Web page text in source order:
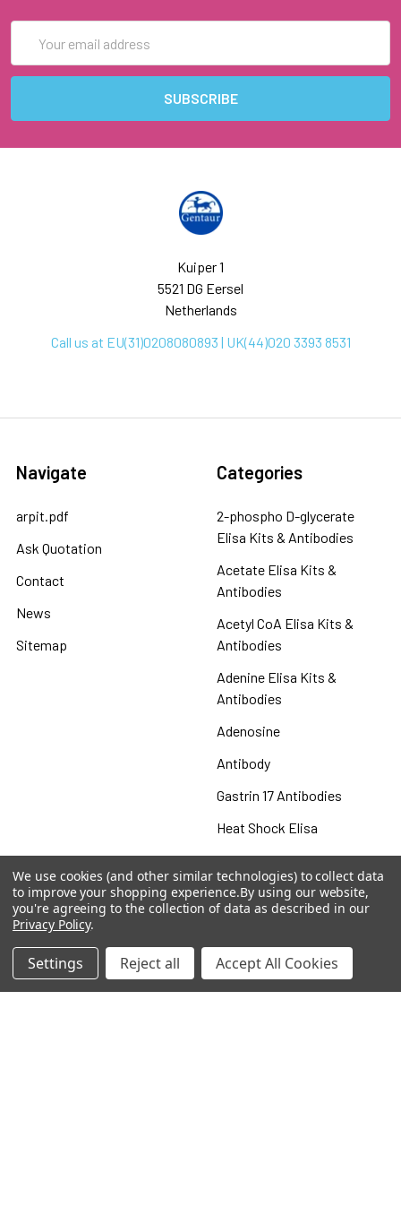
Address
Kuiper 1
5521 DG Eersel
Netherlands
Call us at EU(31)0208080893 | UK(44)020 3393 8531
Navigate
arpit.pdf
Ask Quotation
Contact
News
Sitemap
Categories
2-phospho D-glycerate
Elisa Kits & Antibodies
Acetate Elisa Kits &
Antibodies
Acetyl CoA Elisa Kits &
Antibodies
Adenine Elisa Kits &
Antibodies
Adenosine
Antibody
Gastrin 17 Antibodies
Heat Shock Elisa
Set
Antigen
Popular Brands
We use cookies (and other similar technologies) to collect data
to improve your shopping experience.By using our website,
you're agreeing to the collection of data as described in our
Privacy Policy.
Settings Reject all Accept All Cookies